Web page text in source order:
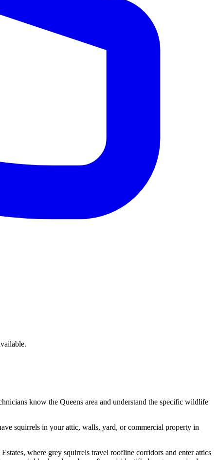
know the Queens area and understand the specific wildlife
squirrels in your attic, walls, yard, or commercial property in
where grey squirrels travel roofline corridors and enter attics